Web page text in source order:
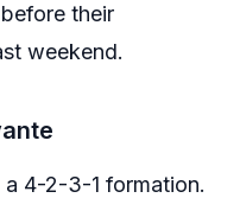
their
weekend.
4-2-3-1 formation.